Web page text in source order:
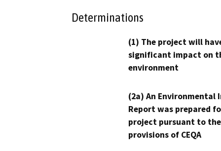
Determinations
(1) The project will
significant impact on
environment
(2a) An Environmental
Report was prepared
project pursuant to the
provisions of CEQA